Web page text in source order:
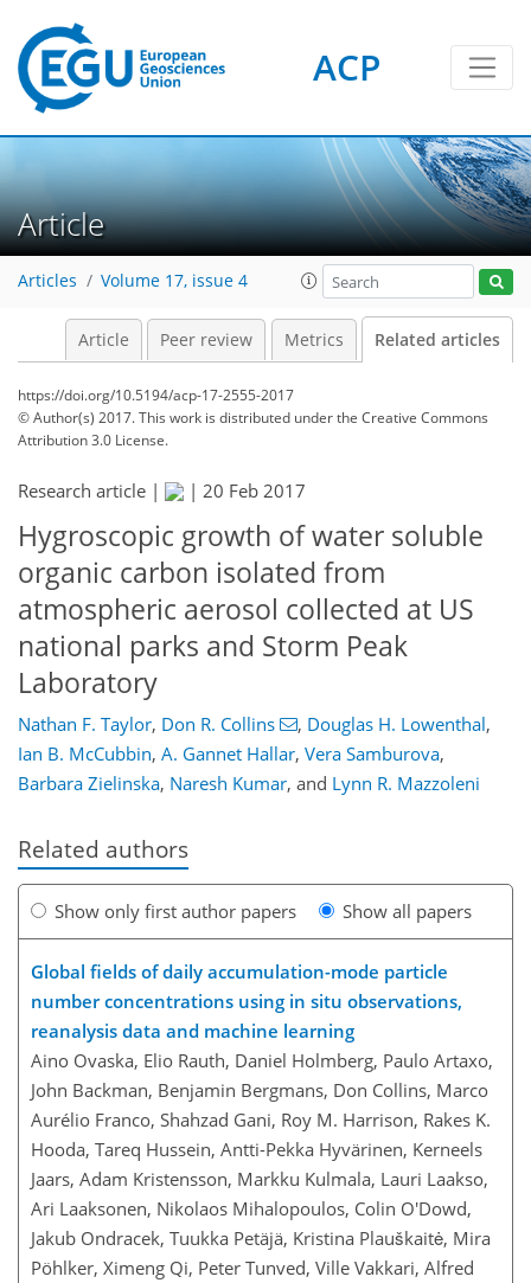
ACP
Article
Articles Volume 17, issue 4
Article Peer review Metrics Related articles
https://doi.org/10.5194/acp-17-2555-2017
© Author(s) 2017. This work is distributed underthe Creative Commons
Attribution 3.0 License.
Research article | | 20 Feb 2017
Hygroscopic growth of water soluble
organic carbon isolated from
atmospheric aerosol collected at US
national parks and Storm Peak
Laboratory
Nathan F. Taylor, Don R. Collins , Douglas H. Lowenthal,
Ian B. McCubbin, A. Gannet Hallar, Vera Samburova,
Barbara Zielinska, Naresh Kumar, and Lynn R. Mazzoleni
Related authors
Show only first author papers Show all papers
Global fields of daily accumulation-mode particle
number concentrations using in situ observations,
reanalysis data and machine learning
Aino Ovaska, Elio Rauth, Daniel Holmberg, Paulo Artaxo,
John Backman, Benjamin Bergmans, Don Collins, Marco
Aurélio Franco, Shahzad Gani, Roy M. Harrison, Rakes K.
Hooda, Tareq Hussein, Antti-Pekka Hyvärinen, Kerneels
Jaars, Adam Kristensson, Markku Kulmala, Lauri Laakso,
Ari Laaksonen, Nikolaos Mihalopoulos, Colin O'Dowd,
Jakub Ondracek, Tuukka Petäjä, Kristina Plauškaitė, Mira
Pöhlker, Ximeng Qi, Peter Tunved, Ville Vakkari, Alfred